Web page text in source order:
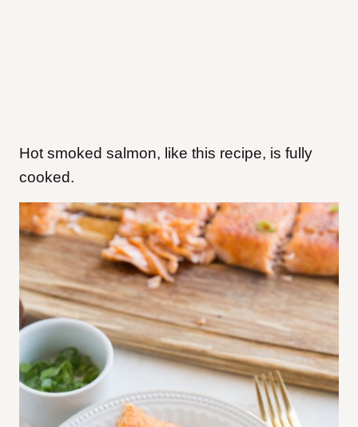
Hot smoked salmon, like this recipe, is fully
cooked.